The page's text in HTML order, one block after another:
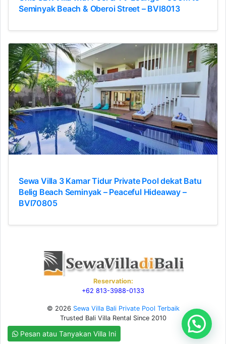
Seminyak Beach & Oberoi Street – BVI8013
Sewa Villa 3 Kamar Tidur Private Pool dekat Batu
Belig Beach Seminyak – Peaceful Hideaway –
BVI70805
Reservation:
+62 813-3988-0133
© 2026 Sewa Villa Bali Private Pool Terbaik
Trusted Bali Villa Rental Since 2010
Pesan atau Tanyakan Villa Ini